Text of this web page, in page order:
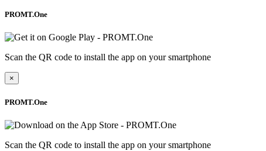
PROMT.One
Scan the QR code to install the app on your smartphone
×
PROMT.One
Scan the QR code to install the app on your smartphone